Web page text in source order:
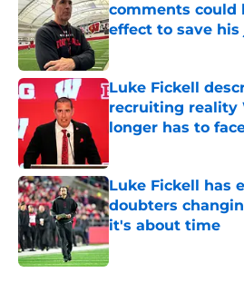
comments could
effect to save his
Published by on Invalid
Luke Fickell
recruiting reality
longer has to
Luke Fickell has
doubters
it's about time
Published by on Invalid